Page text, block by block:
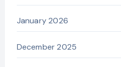
January 2026
December 2025